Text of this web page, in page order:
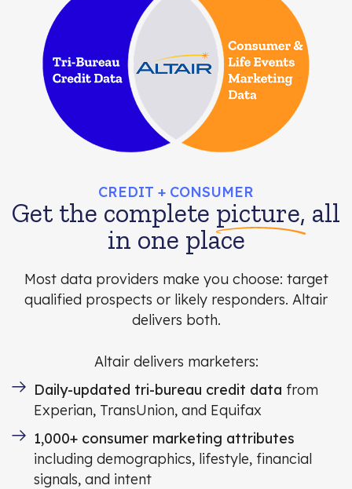
CREDIT + CONSUMER
Get the complete picture, all
in one place
Most data providers make you choose: target
qualified prospects or likely responders. Altair
delivers both.
Altair delivers marketers:
Daily-updated tri-bureau credit data from
Experian, TransUnion, and Equifax
1,000+ consumer marketing attributes
including demographics, lifestyle, financial
signals, and intent